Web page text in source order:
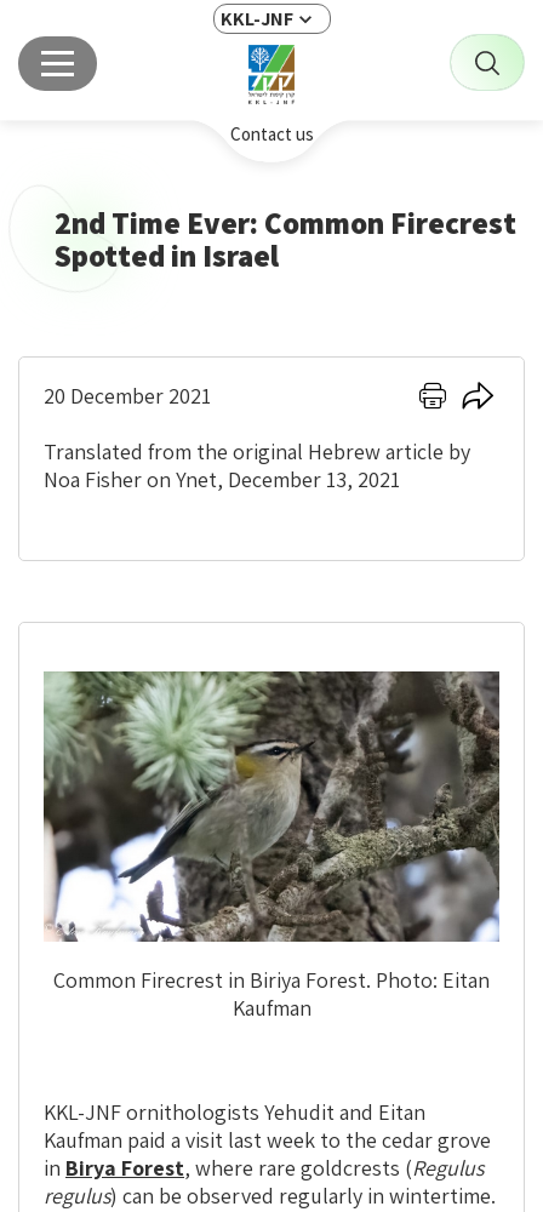
KKL-JNF
Contact us
2nd Time Ever: Common Firecrest
Spotted in Israel
20 December 2021
Click
to
Click
to
Translated from the original Hebrew article by
Noa Fisher on Ynet, December 13, 2021
Common Firecrest in Biriya Forest. Photo: Eitan
Kaufman
KKL-JNF ornithologists Yehudit and Eitan
Kaufman paid a visit last week to the cedar grove
in Birya Forest, where rare goldcrests (Regulus
regulus) can be observed regularly in wintertime.